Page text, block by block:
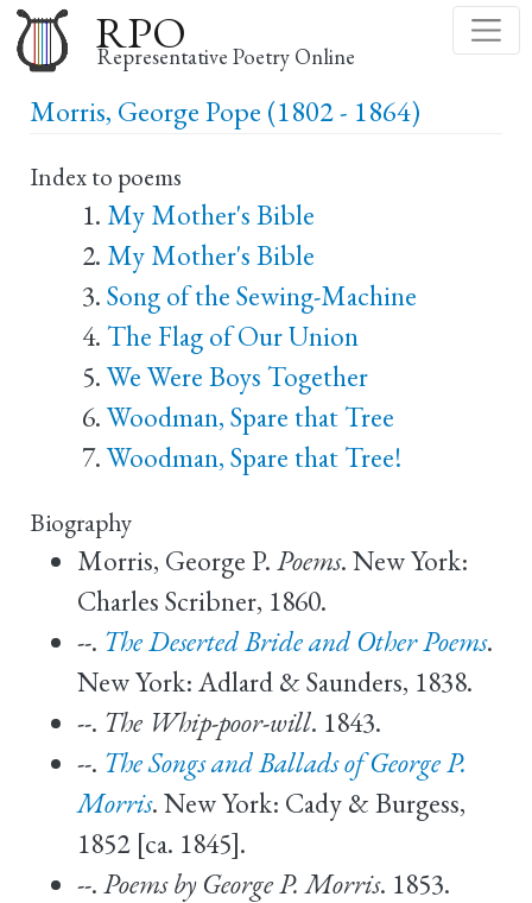
to
main
content
RPO
Representative Poetry Online
Morris, George Pope (1802 - 1864)
Index to poems
My Mother's Bible
My Mother's Bible
Song of the Sewing-Machine
The Flag of Our Union
We Were Boys Together
Woodman, Spare that Tree
Woodman, Spare that Tree!
Biography
Morris, George P. Poems. New York:
Charles Scribner, 1860.
--. The Deserted Bride and Other Poems.
New York: Adlard & Saunders, 1838.
--. The Whip-poor-will. 1843.
--. The Songs and Ballads of George P.
Morris. New York: Cady & Burgess,
1852 [ca. 1845].
--. Poems by George P. Morris. 1853.